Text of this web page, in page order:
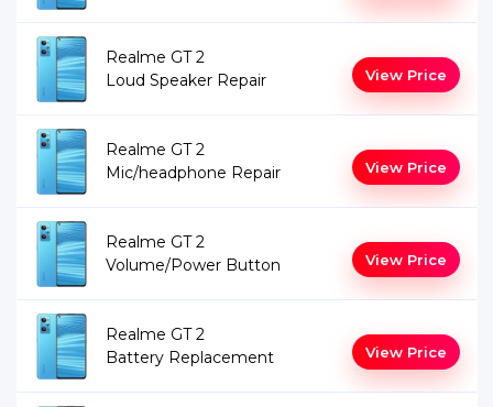
Realme GT 2
Loud Speaker Repair
View Price
Realme GT 2
Mic/headphone Repair
View Price
Realme GT 2
Volume/Power Button
View Price
Realme GT 2
Battery Replacement
View Price